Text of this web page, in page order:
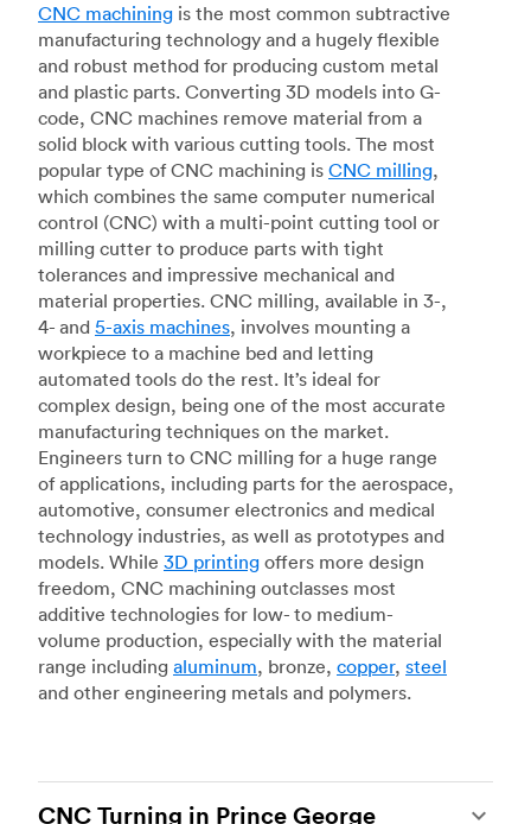
CNC machining is the most common subtractive
manufacturing technology and a hugely flexible
and robust method for producing custom metal
and plastic parts. Converting 3D models into G-
code, CNC machines remove material from a
solid block with various cutting tools. The most
popular type of CNC machining is CNC milling,
which combines the same computer numerical
control (CNC) with a multi-point cutting tool or
milling cutter to produce parts with tight
tolerances and impressive mechanical and
material properties. CNC milling, available in 3-,
4- and 5-axis machines, involves mounting a
workpiece to a machine bed and letting
automated tools do the rest. It’s ideal for
complex design, being one of the most accurate
manufacturing techniques on the market.
Engineers turn to CNC milling for a huge range
of applications, including parts for the aerospace,
automotive, consumer electronics and medical
technology industries, as well as prototypes and
models. While 3D printing offers more design
freedom, CNC machining outclasses most
additive technologies for low- to medium-
volume production, especially with the material
range including aluminum, bronze, copper, steel
and other engineering metals and polymers.
CNC Turning in Prince George